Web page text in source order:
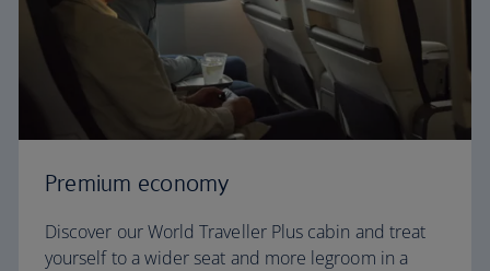
Premium economy
Discover our World Traveller Plus cabin and treat
yourself to a wider seat and more legroom in a